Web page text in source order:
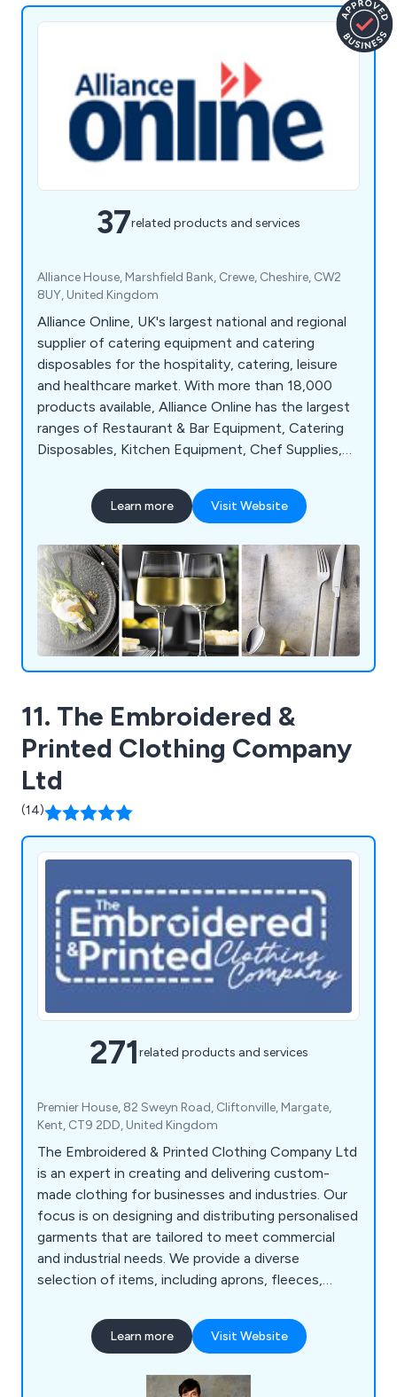
37related products and services
Alliance House, Marshfield Bank, Crewe, Cheshire, CW2
8UY, United Kingdom
Alliance Online, UK's largest national and regional
supplier of catering equipment and catering
disposables for the hospitality, catering, leisure
and healthcare market. With more than 18,000
products available, Alliance Online has the largest
ranges of Restaurant & Bar Equipment, Catering
Disposables, Kitchen Equipment, Chef Supplies,
Learn more Visit Website
11. The Embroidered &
Printed Clothing Company
Ltd
(14)
271related products and services
Premier House, 82 Sweyn Road, Cliftonville, Margate,
Kent, CT9 2DD, United Kingdom
The Embroidered & Printed Clothing Company Ltd
is an expert in creating and delivering custom-
made clothing for businesses and industries. Our
focus is on designing and distributing personalised
garments that are tailored to meet commercial
and industrial needs. We provide a diverse
selection of items, including aprons, fleeces,
suits, coats, bodywarmers, bags, knitwear, jogging
bottoms, rugby shirts, trousers, headwear, gloves,
served a wide range of businesses and
Learn more Visit Website